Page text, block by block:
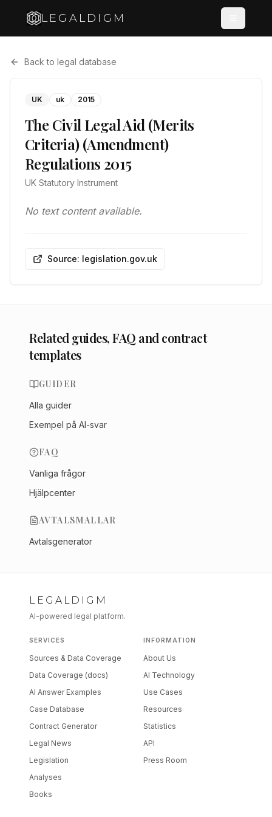
LEGALDIGM
Back to legal database
UK uk 2015
The Civil Legal Aid (Merits
Criteria) (Amendment)
Regulations 2015
UK Statutory Instrument
No text content available.
Source: legislation.gov.uk
Related guides, FAQ and contract
templates
GUIDER
Alla guider
Exempel på AI-svar
FAQ
Vanliga frågor
Hjälpcenter
AVTALSMALLAR
Avtalsgenerator
LEGALDIGM
AI-powered legal platform.
SERVICES
Sources & Data Coverage
Data Coverage (docs)
AI Answer Examples
Case Database
Contract Generator
Legal News
Legislation
Analyses
Books
INFORMATION
About Us
AI Technology
Use Cases
Resources
Statistics
API
Press Room